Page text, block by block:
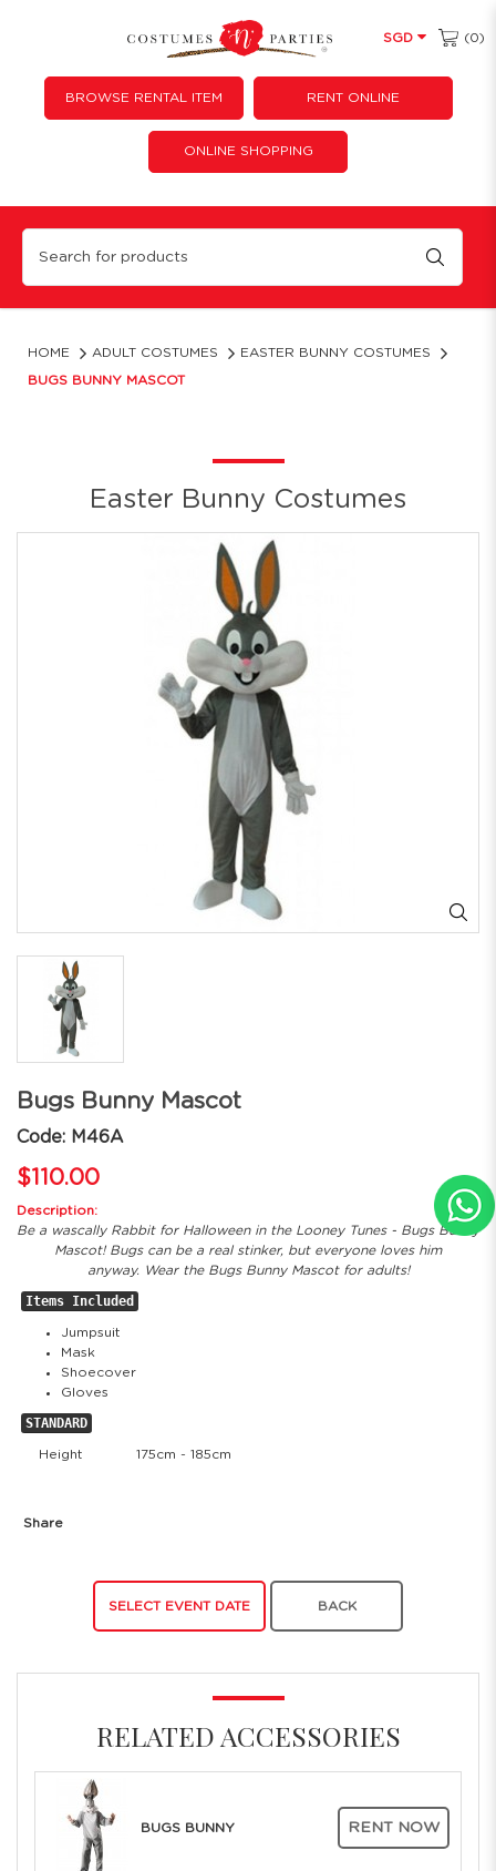
Bugs Bunny Mascot Costume Rental - Rabbit Cosplay Attire
SGD (0)
BROWSE RENTAL ITEM RENT ONLINE
ONLINE SHOPPING
HOME ADULT COSTUMES EASTER BUNNY COSTUMES
BUGS BUNNY MASCOT
Easter Bunny Costumes
RELATED ACCESSORIES
BUGS BUNNY RENT NOW
Bugs Bunny Mascot
Code: M46A
$110.00
Description:
Be a wascally Rabbit for Halloween in the Looney Tunes - Bugs Bunny
Mascot! Bugs can be a real stinker, but everyone loves him
anyway. Wear the Bugs Bunny Mascot for adults!
Items Included
Jumpsuit
Mask
Shoecover
Gloves
STANDARD
Height 175cm - 185cm
Share
SELECT EVENT DATE BACK